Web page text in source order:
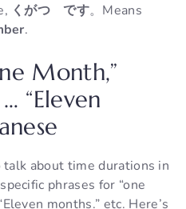
くがつ です。Means
.
Month,”
“Eleven
talk about time durations in
phrases for “one
months.” etc. Here’s